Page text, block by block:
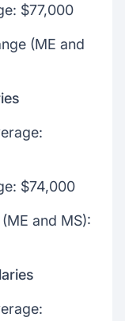
$77,000
(ME and
$74,000
and MS):